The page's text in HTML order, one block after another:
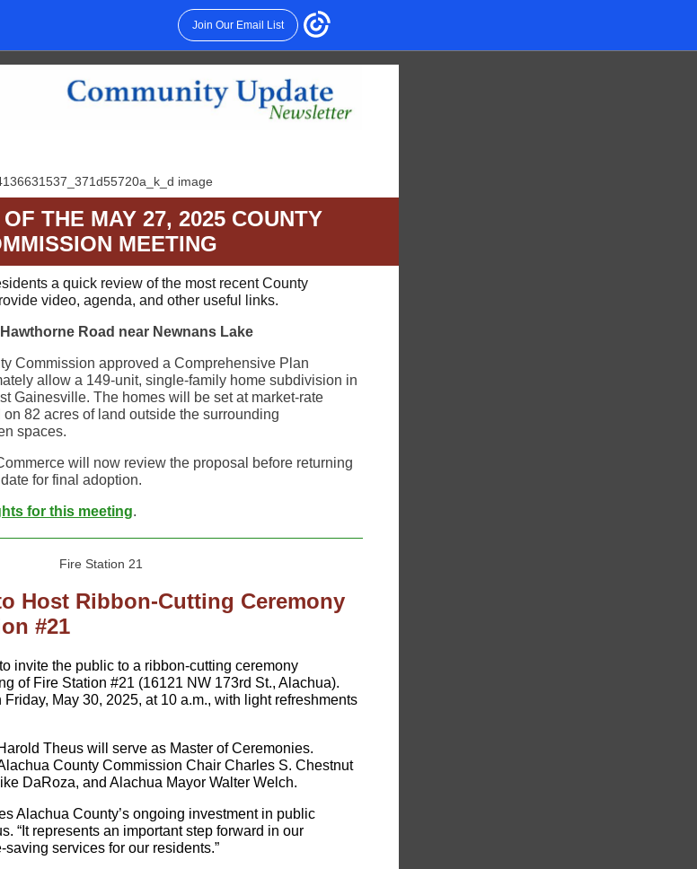
Join Our Email List
THE MAY 27, 2025 COUNTY
MEETING
a quick review of the most recent County
video, agenda, and other useful links.
Road near Newnans Lake
Commission approved a Comprehensive Plan
allow a 149-unit, single-family home subdivision in
Gainesville. The homes will be set at market-rate
82 acres of land outside the surrounding
spaces.
will now review the proposal before returning
for final adoption.
for this meeting.
Host Ribbon-Cutting Ceremony
#21
invite the public to a ribbon-cutting ceremony
of Fire Station #21 (16121 NW 173rd St., Alachua).
May 30, 2025, at 10 a.m., with light refreshments
Theus will serve as Master of Ceremonies.
County Commission Chair Charles S. Chestnut
DaRoza, and Alachua Mayor Walter Welch.
Alachua County’s ongoing investment in public
“It represents an important step forward in our
services for our residents.”